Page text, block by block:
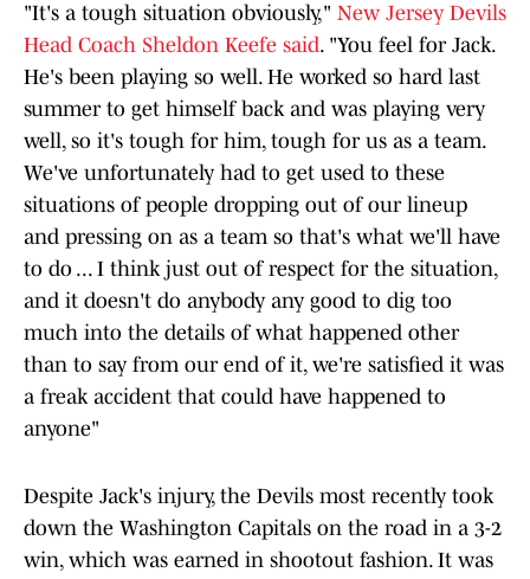
"It's a tough situation obviously," New Jersey Devils
Head Coach Sheldon Keefe said. "You feel for Jack.
He's been playing so well. He worked so hard last
summer to get himself back and was playing very
well, so it's tough for him, tough for us as a team.
We've unfortunately had to get used to these
situations of people dropping out of our lineup
and pressing on as a team so that's what we'll have
to do ... I think just out of respect for the situation,
and it doesn't do anybody any good to dig too
much into the details of what happened other
than to say from our end of it, we're satisfied it was
a freak accident that could have happened to
anyone"
Despite Jack's injury, the Devils most recently took
down the Washington Capitals on the road in a 3-2
win, which was earned in shootout fashion. It was